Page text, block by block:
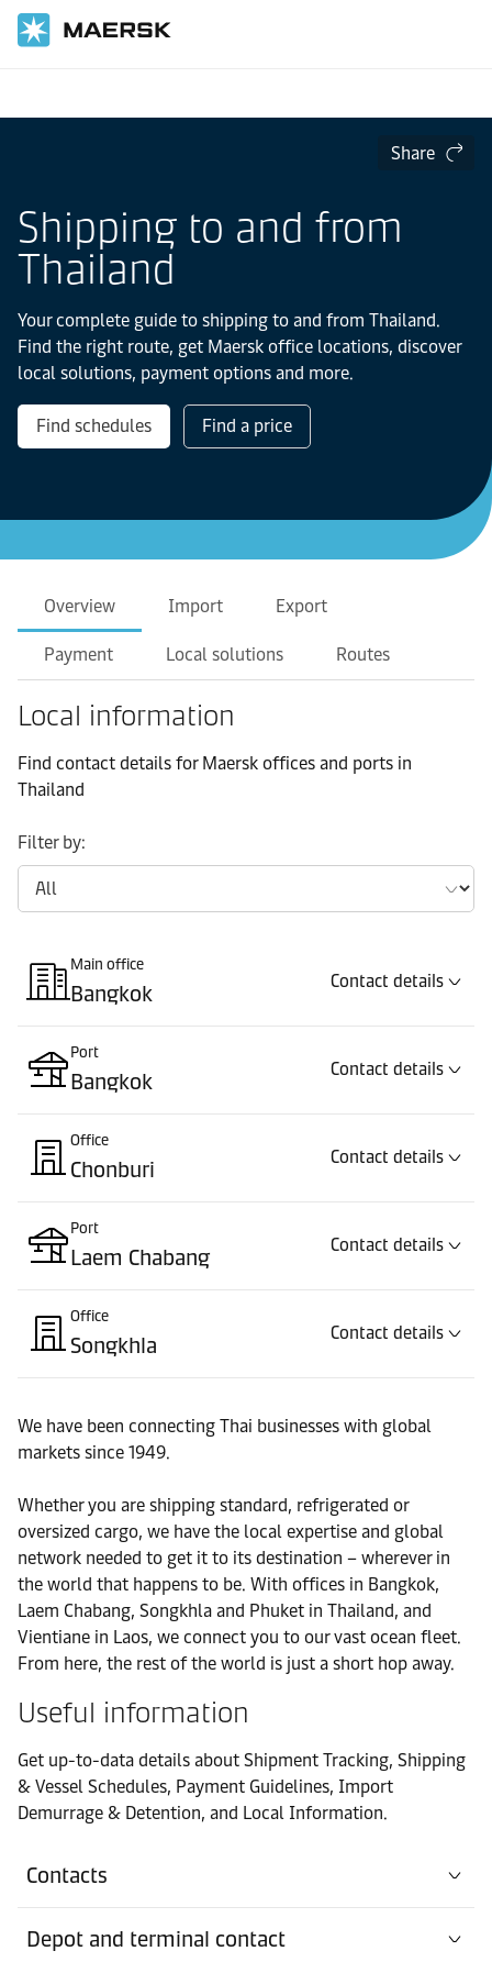
Share
Shipping to and from
Thailand
Your complete guide to shipping to and from Thailand.
Find the right route, get Maersk office locations, discover
local solutions, payment options and more.
Find schedules Find a price
Overview Import Export
Payment Local solutions Routes
Local information
Find contact details for Maersk offices and ports in
Thailand
Filter by:
Contact details
Main office
Bangkok
Contact details
Port
Bangkok
Contact details
Office
Chonburi
Contact details
Port
Laem Chabang
Contact details
Office
Songkhla
Contact details
Songkhla
We have been connecting Thai businesses with global
markets since 1949.
Whether you are shipping standard, refrigerated or
oversized cargo, we have the local expertise and global
network needed to get it to its destination – wherever in
the world that happens to be. With offices in Bangkok,
Laem Chabang, Songkhla and Phuket in Thailand, and
Vientiane in Laos, we connect you to our vast ocean fleet.
From here, the rest of the world is just a short hop away.
Useful information
Get up-to-data details about Shipment Tracking, Shipping
& Vessel Schedules, Payment Guidelines, Import
Demurrage & Detention, and Local Information.
Contacts
Depot and terminal contact